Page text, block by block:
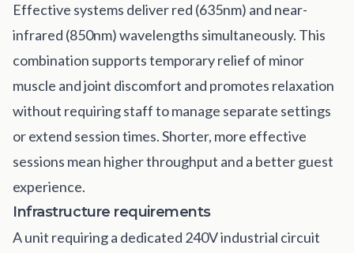
Effective systems deliver red (635nm) and near-
infrared (850nm) wavelengths simultaneously. This
combination supports temporary relief of minor
muscle and joint discomfort and promotes relaxation
without requiring staff to manage separate settings
or extend session times. Shorter, more effective
sessions mean higher throughput and a better guest
experience.
Infrastructure requirements
A unit requiring a dedicated 240V industrial circuit